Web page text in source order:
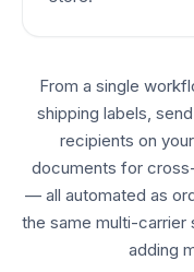
From a single
shipping labels,
recipients on
documents for
— all automated as
the same multi-
adding